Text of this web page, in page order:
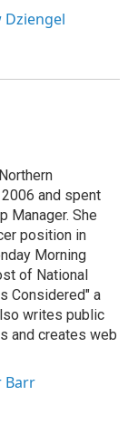
Dziengel
and spent
Manager. She
position in
Morning
of National
Considered" a
writes public
and creates web
Barr